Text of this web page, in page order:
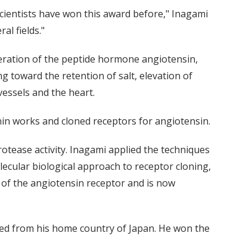
have won this award before," Inagami
fields."
of the peptide hormone angiotensin,
toward the retention of salt, elevation of
and the heart.
works and cloned receptors for angiotensin.
activity. Inagami applied the techniques
biological approach to receptor cloning,
the angiotensin receptor and is now
from his home country of Japan. He won the